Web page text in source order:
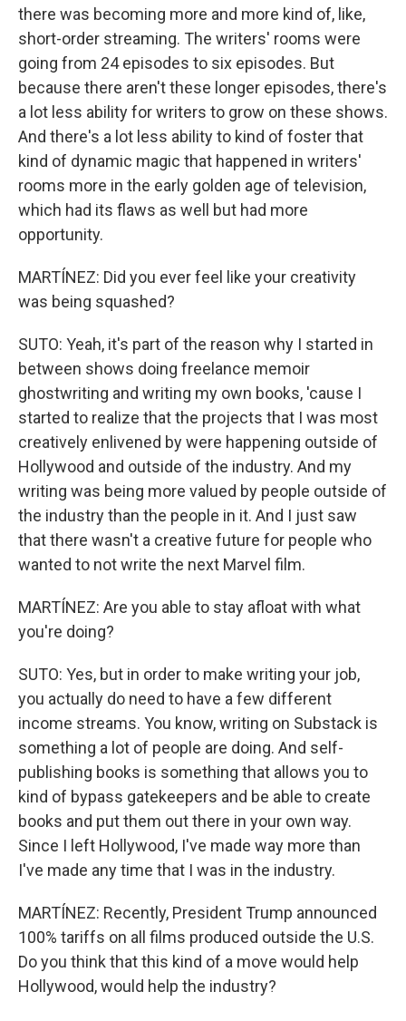
there was becoming more and more kind of, like,
short-order streaming. The writers' rooms were
going from 24 episodes to six episodes. But
because there aren't these longer episodes, there's
a lot less ability for writers to grow on these shows.
And there's a lot less ability to kind of foster that
kind of dynamic magic that happened in writers'
rooms more in the early golden age of television,
which had its flaws as well but had more
opportunity.
MARTÍNEZ: Did you ever feel like your creativity
was being squashed?
SUTO: Yeah, it's part of the reason why I started in
between shows doing freelance memoir
ghostwriting and writing my own books, 'cause I
started to realize that the projects that I was most
creatively enlivened by were happening outside of
Hollywood and outside of the industry. And my
writing was being more valued by people outside of
the industry than the people in it. And I just saw
that there wasn't a creative future for people who
wanted to not write the next Marvel film.
MARTÍNEZ: Are you able to stay afloat with what
you're doing?
SUTO: Yes, but in order to make writing your job,
you actually do need to have a few different
income streams. You know, writing on Substack is
something a lot of people are doing. And self-
publishing books is something that allows you to
kind of bypass gatekeepers and be able to create
books and put them out there in your own way.
Since I left Hollywood, I've made way more than
I've made any time that I was in the industry.
MARTÍNEZ: Recently, President Trump announced
100% tariffs on all films produced outside the U.S.
Do you think that this kind of a move would help
Hollywood, would help the industry?